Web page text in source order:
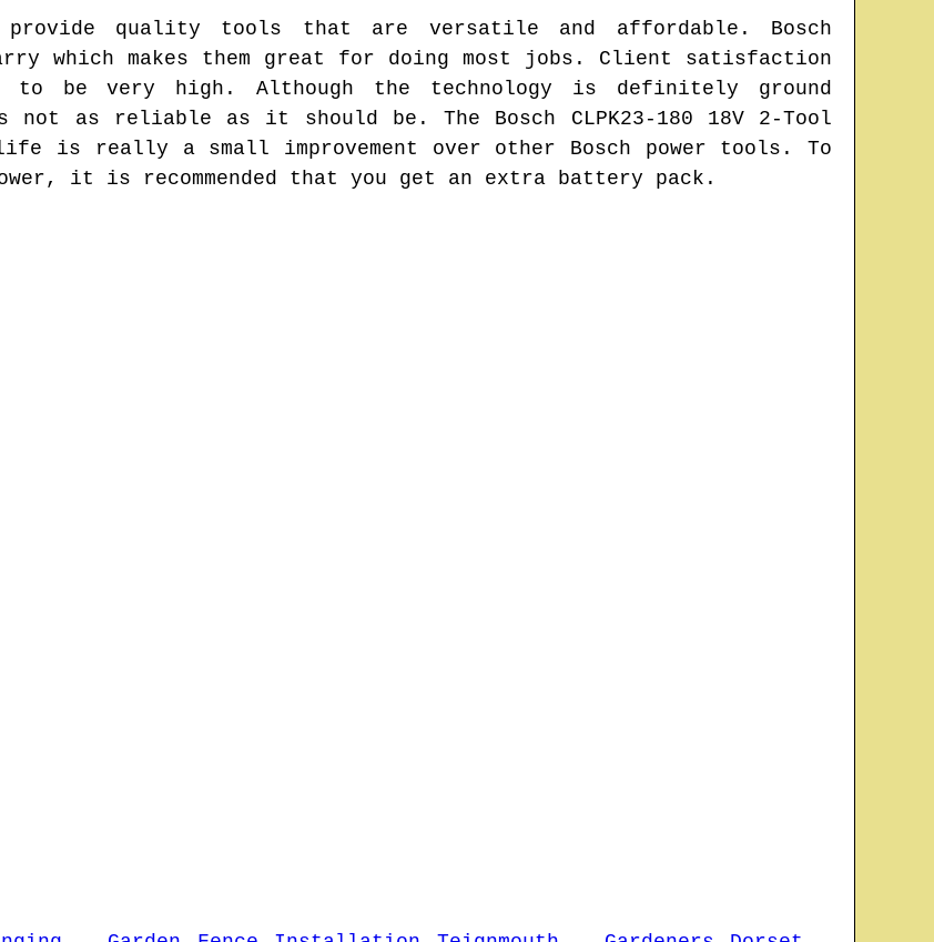
provide quality tools that are versatile and affordable. Bosch
which makes them great for doing most jobs. Client satisfaction
be very high. Although the technology is definitely ground
as reliable as it should be. The Bosch CLPK23-180 18V 2-Tool
is really a small improvement over other Bosch power tools. To
it is recommended that you get an extra battery pack.